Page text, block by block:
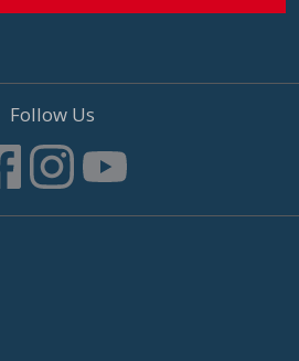
Follow Us